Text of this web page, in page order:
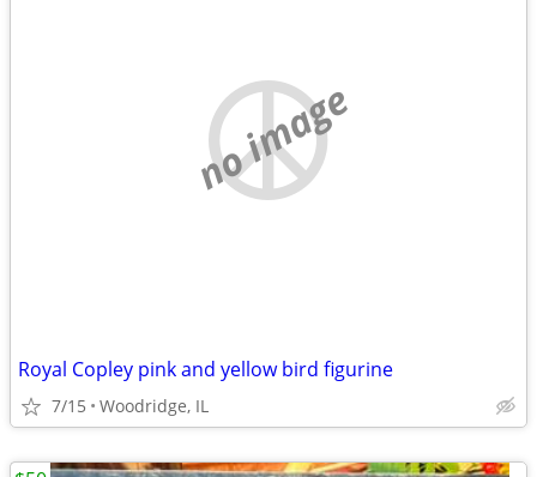
no image
Royal Copley pink and yellow bird figurine
7/15 Woodridge, IL